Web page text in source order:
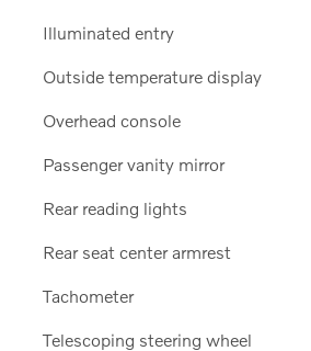
Illuminated entry
Outside temperature display
Overhead console
Passenger vanity mirror
Rear reading lights
Rear seat center armrest
Tachometer
Telescoping steering wheel